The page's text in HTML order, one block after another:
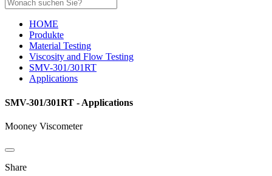
HOME
Produkte
Material Testing
Viscosity and Flow Testing
SMV-301/301RT
Applications
SMV-301/301RT - Applications
Mooney Viscometer
Share